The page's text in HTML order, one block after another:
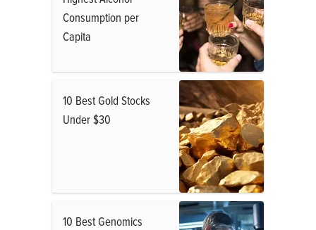
Consumption per
Capita
10 Best Gold Stocks
Under $30
10 Best Genomics